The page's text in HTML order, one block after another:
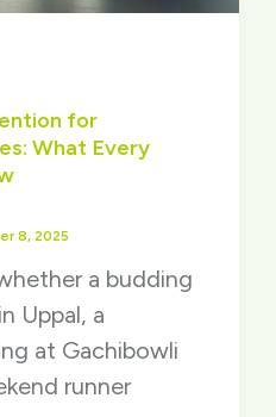
for
What Every
8, 2025
a budding
Uppal, a
at Gachibowli
runner